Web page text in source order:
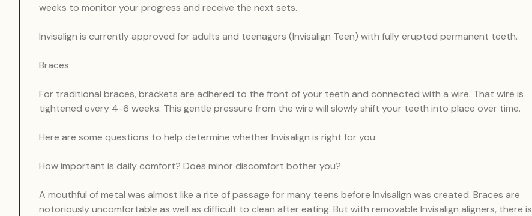
weeks to monitor your progress and receive the next sets.
Invisalign is currently approved for adults and teenagers (Invisalign Teen) with fully erupted permanent teeth.
Braces
For traditional braces, brackets are adhered to the front of your teeth and connected with a wire. That wire is
tightened every 4-6 weeks. This gentle pressure from the wire will slowly shift your teeth into place over time.
Here are some questions to help determine whether Invisalign is right for you:
How important is daily comfort? Does minor discomfort bother you?
A mouthful of metal was almost like a rite of passage for many teens before Invisalign was created. Braces are
notoriously uncomfortable as well as difficult to clean after eating. But with removable Invisalign aligners, there is